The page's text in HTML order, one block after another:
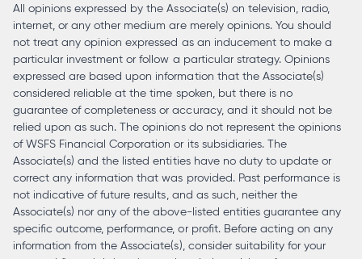
All opinions expressed by the Associate(s) on television, radio,
internet, or any other medium are merely opinions. You should
not treat any opinion expressed as an inducement to make a
particular investment or follow a particular strategy. Opinions
expressed are based upon information that the Associate(s)
considered reliable at the time spoken, but there is no
guarantee of completeness or accuracy, and it should not be
relied upon as such. The opinions do not represent the opinions
of WSFS Financial Corporation or its subsidiaries. The
Associate(s) and the listed entities have no duty to update or
correct any information that was provided. Past performance is
not indicative of future results, and as such, neither the
Associate(s) nor any of the above-listed entities guarantee any
specific outcome, performance, or profit. Before acting on any
information from the Associate(s), consider suitability for your